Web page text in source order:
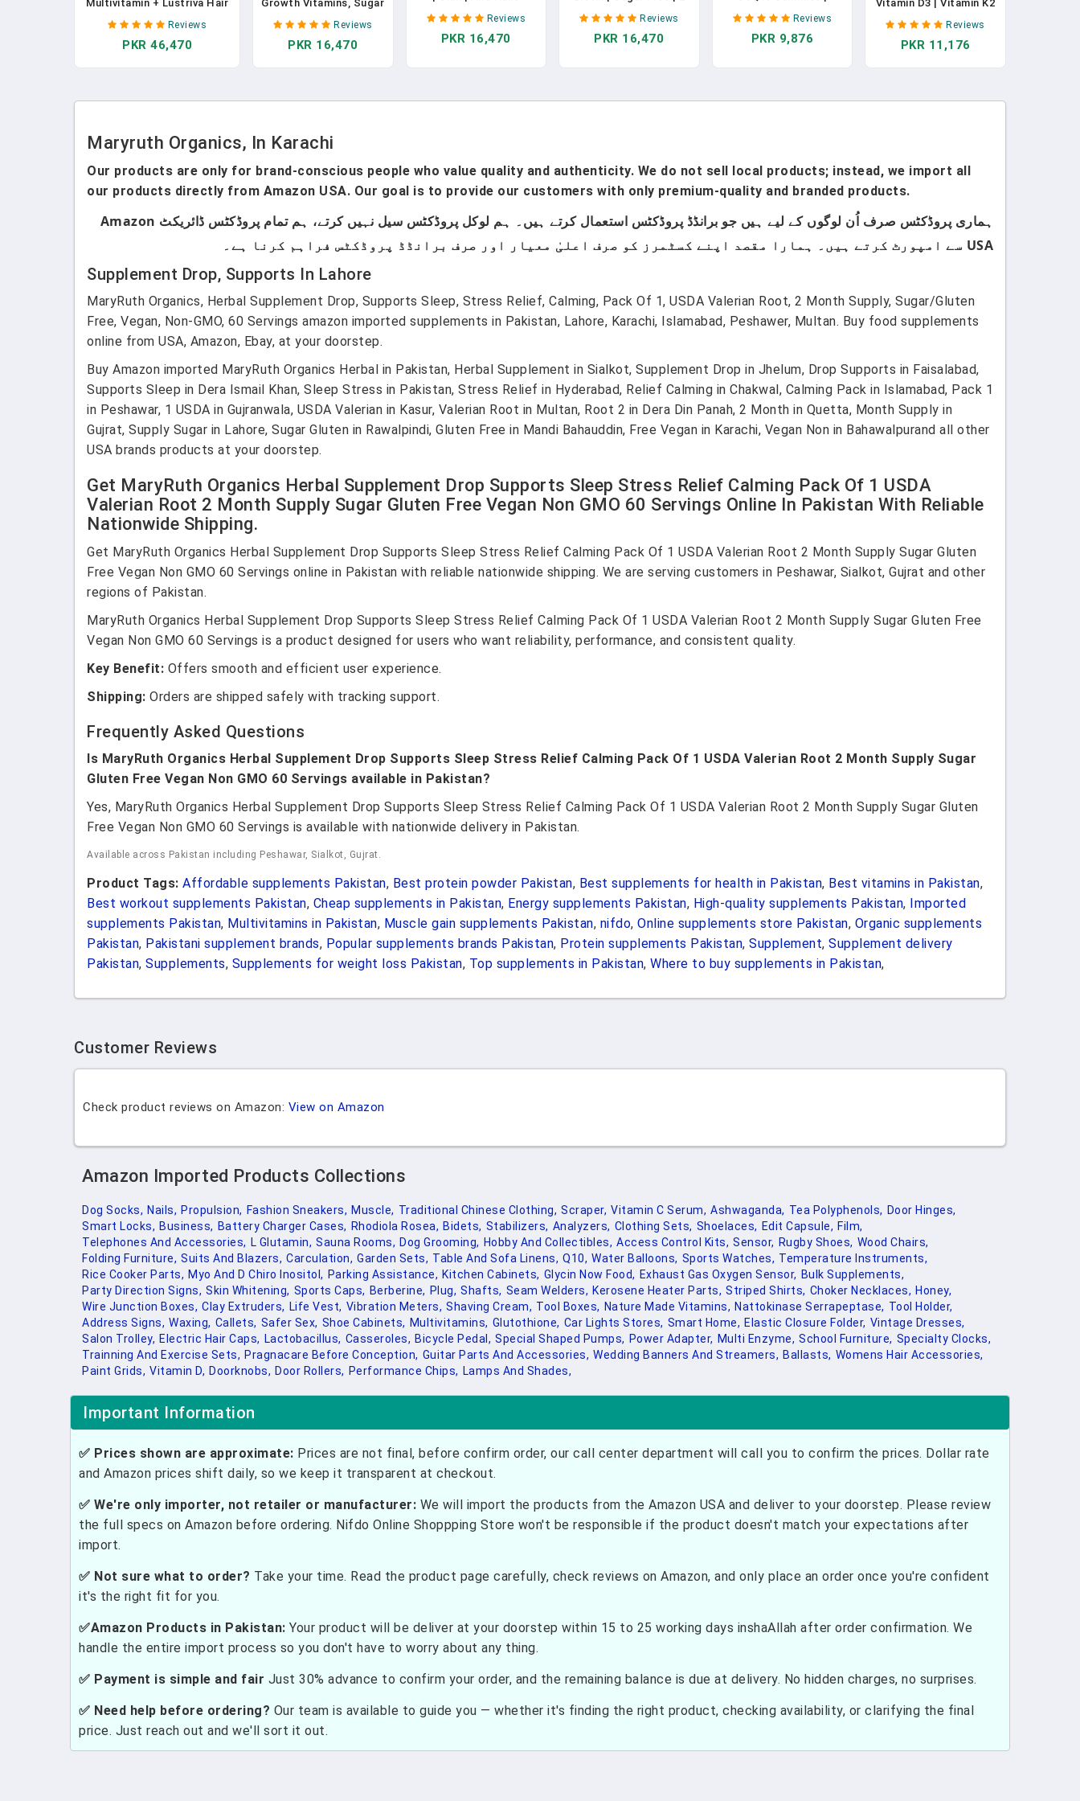
Multivitamin + Lustriva Hair
Growth Liposomal Biotin
10000mcg Clinically Tested
For Thicker
Oz In Pakistan
Reviews
PKR 46,470
Growth Vitamins, Sugar
& Gluten Free, Liquid
Hair Vitamins With
Vitamin D3, Vitamin E
GMO, 14-0.5 Fl Oz
Reviews
PKR 16,470
Gummies With Vitamin
C & Vitamin E | Hair
Reviews
PKR 16,470
Gummies | Biotin
Vitamins For Hair Skin
Reviews
PKR 16,470
Supplements For Heart
Health & Cellular
Reviews
PKR 9,876
Vitamin D3 | Vitamin K2
| Vitamin D3 K2 Drops |
K2 D3 Vitamin Liquid
Supplement For
Strong Bones | Vegan |
Reviews
PKR 11,176
Maryruth Organics, In Karachi
Our products are only for brand-conscious people who value quality and authenticity. We do not sell local products; instead, we import all
our products directly from Amazon USA. Our goal is to provide our customers with only premium-quality and branded products.
ہماری پروڈکٹس صرف اُن لوگوں کے لیے ہیں جو برانڈڈ پروڈکٹس استعمال کرتے ہیں۔ ہم لوکل پروڈکٹس سیل نہیں کرتے، ہم تمام پروڈکٹس ڈائریکٹ Amazon
USA سے امپورٹ کرتے ہیں۔ ہمارا مقصد اپنے کسٹمرز کو صرف اعلیٰ معیار اور صرف برانڈڈ پروڈکٹس فراہم کرنا ہے۔
Supplement Drop, Supports In Lahore
MaryRuth Organics, Herbal Supplement Drop, Supports Sleep, Stress Relief, Calming, Pack Of 1, USDA Valerian Root, 2 Month Supply, Sugar/Gluten
Free, Vegan, Non-GMO, 60 Servings amazon imported supplements in Pakistan, Lahore, Karachi, Islamabad, Peshawer, Multan. Buy food supplements
online from USA, Amazon, Ebay, at your doorstep.
Buy Amazon imported MaryRuth Organics Herbal in Pakistan, Herbal Supplement in Sialkot, Supplement Drop in Jhelum, Drop Supports in Faisalabad,
Supports Sleep in Dera Ismail Khan, Sleep Stress in Pakistan, Stress Relief in Hyderabad, Relief Calming in Chakwal, Calming Pack in Islamabad, Pack 1
in Peshawar, 1 USDA in Gujranwala, USDA Valerian in Kasur, Valerian Root in Multan, Root 2 in Dera Din Panah, 2 Month in Quetta, Month Supply in
Gujrat, Supply Sugar in Lahore, Sugar Gluten in Rawalpindi, Gluten Free in Mandi Bahauddin, Free Vegan in Karachi, Vegan Non in Bahawalpurand all other
USA brands products at your doorstep.
Get MaryRuth Organics Herbal Supplement Drop Supports Sleep Stress Relief Calming Pack Of 1 USDA
Valerian Root 2 Month Supply Sugar Gluten Free Vegan Non GMO 60 Servings Online In Pakistan With Reliable
Nationwide Shipping.
Get MaryRuth Organics Herbal Supplement Drop Supports Sleep Stress Relief Calming Pack Of 1 USDA Valerian Root 2 Month Supply Sugar Gluten
Free Vegan Non GMO 60 Servings online in Pakistan with reliable nationwide shipping. We are serving customers in Peshawar, Sialkot, Gujrat and other
regions of Pakistan.
MaryRuth Organics Herbal Supplement Drop Supports Sleep Stress Relief Calming Pack Of 1 USDA Valerian Root 2 Month Supply Sugar Gluten Free
Vegan Non GMO 60 Servings is a product designed for users who want reliability, performance, and consistent quality.
Key Benefit: Offers smooth and efficient user experience.
Shipping: Orders are shipped safely with tracking support.
Frequently Asked Questions
Is MaryRuth Organics Herbal Supplement Drop Supports Sleep Stress Relief Calming Pack Of 1 USDA Valerian Root 2 Month Supply Sugar
Gluten Free Vegan Non GMO 60 Servings available in Pakistan?
Yes, MaryRuth Organics Herbal Supplement Drop Supports Sleep Stress Relief Calming Pack Of 1 USDA Valerian Root 2 Month Supply Sugar Gluten
Free Vegan Non GMO 60 Servings is available with nationwide delivery in Pakistan.
Available across Pakistan including Peshawar, Sialkot, Gujrat.
Product Tags: Affordable supplements Pakistan, Best protein powder Pakistan, Best supplements for health in Pakistan, Best vitamins in Pakistan,
Best workout supplements Pakistan, Cheap supplements in Pakistan, Energy supplements Pakistan, High-quality supplements Pakistan, Imported
supplements Pakistan, Multivitamins in Pakistan, Muscle gain supplements Pakistan, nifdo, Online supplements store Pakistan, Organic supplements
Pakistan, Pakistani supplement brands, Popular supplements brands Pakistan, Protein supplements Pakistan, Supplement, Supplement delivery
Pakistan, Supplements, Supplements for weight loss Pakistan, Top supplements in Pakistan, Where to buy supplements in Pakistan,
Customer Reviews
Check product reviews on Amazon: View on Amazon
Amazon Imported Products Collections
Dog Socks, Nails, Propulsion, Fashion Sneakers, Muscle, Traditional Chinese Clothing, Scraper, Vitamin C Serum, Ashwaganda, Tea Polyphenols, Door Hinges,
Smart Locks, Business, Battery Charger Cases, Rhodiola Rosea, Bidets, Stabilizers, Analyzers, Clothing Sets, Shoelaces, Edit Capsule, Film,
Telephones And Accessories, L Glutamin, Sauna Rooms, Dog Grooming, Hobby And Collectibles, Access Control Kits, Sensor, Rugby Shoes, Wood Chairs,
Folding Furniture, Suits And Blazers, Carculation, Garden Sets, Table And Sofa Linens, Q10, Water Balloons, Sports Watches, Temperature Instruments,
Rice Cooker Parts, Myo And D Chiro Inositol, Parking Assistance, Kitchen Cabinets, Glycin Now Food, Exhaust Gas Oxygen Sensor, Bulk Supplements,
Party Direction Signs, Skin Whitening, Sports Caps, Berberine, Plug, Shafts, Seam Welders, Kerosene Heater Parts, Striped Shirts, Choker Necklaces, Honey,
Wire Junction Boxes, Clay Extruders, Life Vest, Vibration Meters, Shaving Cream, Tool Boxes, Nature Made Vitamins, Nattokinase Serrapeptase, Tool Holder,
Address Signs, Waxing, Callets, Safer Sex, Shoe Cabinets, Multivitamins, Glutothione, Car Lights Stores, Smart Home, Elastic Closure Folder, Vintage Dresses,
Salon Trolley, Electric Hair Caps, Lactobacillus, Casseroles, Bicycle Pedal, Special Shaped Pumps, Power Adapter, Multi Enzyme, School Furniture, Specialty Clocks,
Trainning And Exercise Sets, Pragnacare Before Conception, Guitar Parts And Accessories, Wedding Banners And Streamers, Ballasts, Womens Hair Accessories,
Paint Grids, Vitamin D, Doorknobs, Door Rollers, Performance Chips, Lamps And Shades,
Important Information
✅ Prices shown are approximate: Prices are not final, before confirm order, our call center department will call you to confirm the prices. Dollar rate
and Amazon prices shift daily, so we keep it transparent at checkout.
✅ We're only importer, not retailer or manufacturer: We will import the products from the Amazon USA and deliver to your doorstep. Please review
the full specs on Amazon before ordering. Nifdo Online Shoppping Store won't be responsible if the product doesn't match your expectations after
import.
✅ Not sure what to order? Take your time. Read the product page carefully, check reviews on Amazon, and only place an order once you're confident
it's the right fit for you.
✅Amazon Products in Pakistan: Your product will be deliver at your doorstep within 15 to 25 working days inshaAllah after order confirmation. We
handle the entire import process so you don't have to worry about any thing.
✅ Payment is simple and fair Just 30% advance to confirm your order, and the remaining balance is due at delivery. No hidden charges, no surprises.
✅ Need help before ordering? Our team is available to guide you — whether it's finding the right product, checking availability, or clarifying the final
price. Just reach out and we'll sort it out.